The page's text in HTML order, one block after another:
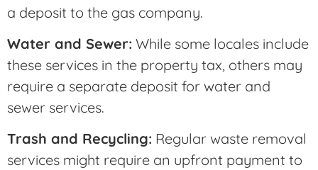
a deposit to the gas company.
Water and Sewer: While some locales include
these services in the property tax, others may
require a separate deposit for water and
sewer services.
Trash and Recycling: Regular waste removal
services might require an upfront payment to